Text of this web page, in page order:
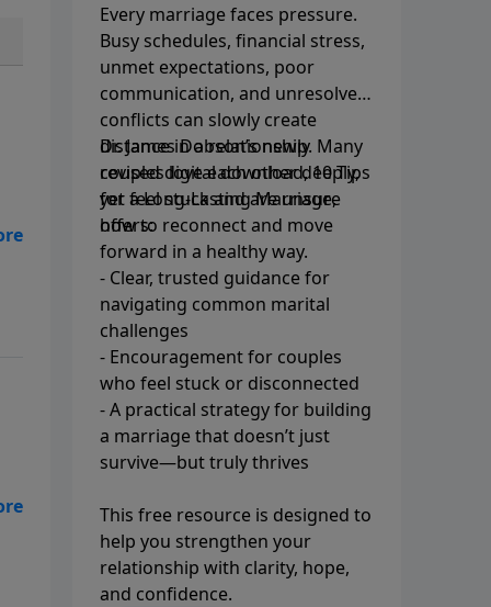
Every marriage faces pressure.
Busy schedules, financial stress,
unmet expectations, poor
communication, and unresolved
conflicts can slowly create
distance in a relationship. Many
couples love each other deeply,
yet feel stuck and are unsure
how to reconnect and move
forward in a healthy way.
Dr. James Dobson’s newly
revised digital download, 10 Tips
for a Long-Lasting Marriage,
offers:
- Clear, trusted guidance for
navigating common marital
challenges
- Encouragement for couples
who feel stuck or disconnected
- A practical strategy for building
a marriage that doesn’t just
survive—but truly thrives
This free resource is designed to
help you strengthen your
relationship with clarity, hope,
and confidence.